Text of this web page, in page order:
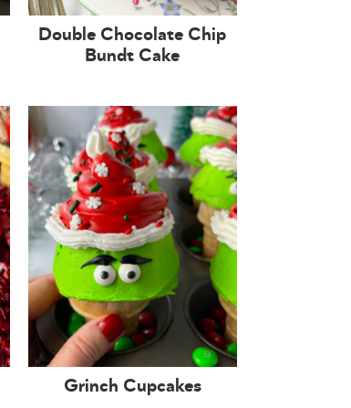
Double Chocolate Chip
Bundt Cake
Grinch Cupcakes